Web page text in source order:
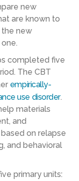
new
are known to
new
completed five
The CBT
empirically-
use disorder.
materials
and
on relapse
and behavioral
primary units: